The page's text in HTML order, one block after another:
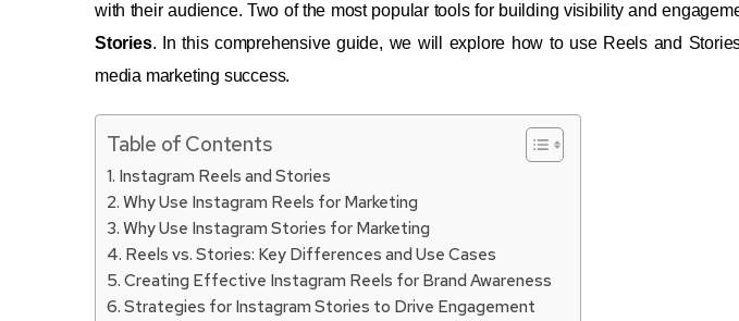
with their audience. Two of the most popular tools for building visibility and
Stories. In this comprehensive guide, we will explore how to use Reels and
media marketing success.
Table of Contents
Instagram Reels and Stories
Why Use Instagram Reels for Marketing
Why Use Instagram Stories for Marketing
Reels vs. Stories: Key Differences and Use Cases
Creating Effective Instagram Reels for Brand Awareness
Strategies for Instagram Stories to Drive Engagement